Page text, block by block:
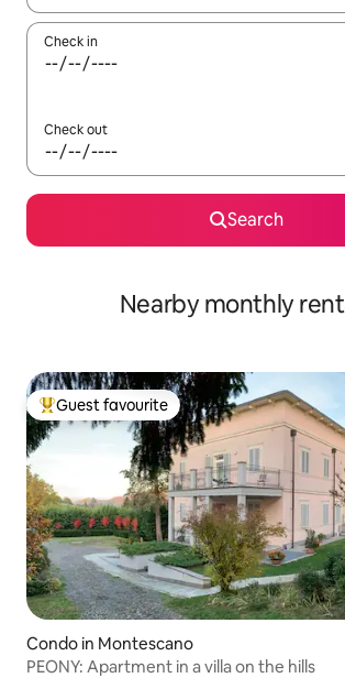
Check in
Check out
Search
Nearby monthly
Top guest favourite
Guest favourite
Condo in Montescano
PEONY: Apartment in a villa on the hills